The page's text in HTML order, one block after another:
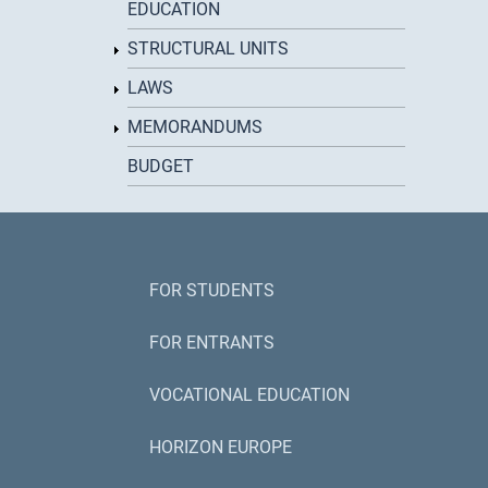
EDUCATION
STRUCTURAL UNITS
LAWS
MEMORANDUMS
BUDGET
FOR STUDENTS
FOR ENTRANTS
VOCATIONAL EDUCATION
HORIZON EUROPE